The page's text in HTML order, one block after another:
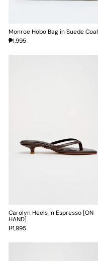
Monroe Hobo Bag in Suede Coal
₱1,995
Carolyn Heels in Espresso [ON
HAND]
₱1,995